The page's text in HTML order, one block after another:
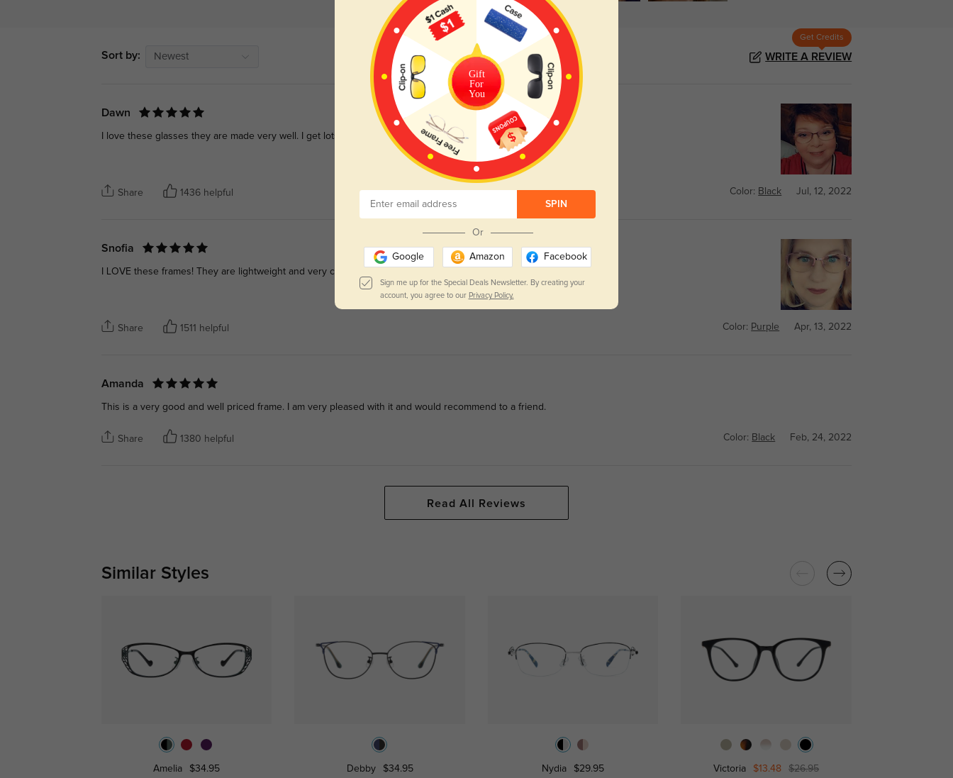
Sort by: Newest
Get Credits
WRITE A REVIEW
Dawn
I love these glasses they are made very well. I get lots of compliments when wearing them
Share 1436 helpful Color: Black Jul, 12, 2022
Snofia
I LOVE these frames! They are lightweight and very comfortable. They are sturdy and stylish.
Share 1511 helpful Color: Purple Apr, 13, 2022
Amanda
This is a very good and well priced frame. I am very pleased with it and would recommend to a friend.
Share 1380 helpful Color: Black Feb, 24, 2022
Read All Reviews
Similar Styles
Amelia $34.95 Debby $34.95 Nydia $29.95 Victoria $13.48 $26.95
Gift
For
You
SPIN
Or
Google Amazon Facebook
Sign me up for the Special Deals Newsletter. By creating your
account, you agree to our Privacy Policy.